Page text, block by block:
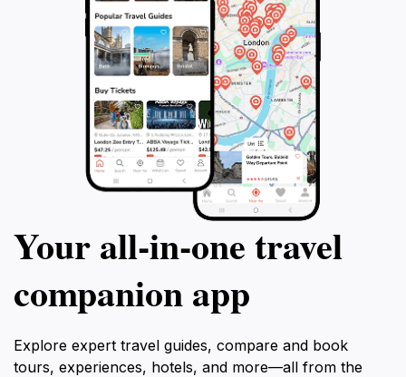
Your all‑in‑one travel
companion app
Explore expert travel guides, compare and book
tours, experiences, hotels, and more—all from the